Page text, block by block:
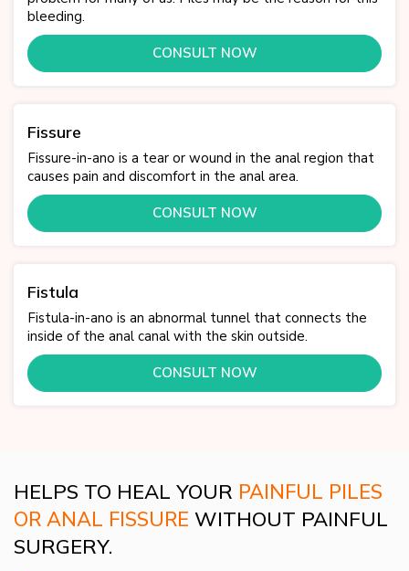
bleeding.
CONSULT NOW
Fissure
Fissure-in-ano is a tear or wound in the anal region that
causes pain and discomfort in the anal area.
CONSULT NOW
Fistula
Fistula-in-ano is an abnormal tunnel that connects the
inside of the anal canal with the skin outside.
CONSULT NOW
HELPS TO HEAL YOUR PAINFUL PILES
OR ANAL FISSURE WITHOUT PAINFUL
SURGERY.